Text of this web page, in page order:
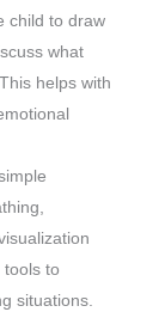
child to draw
what
helps with
to
situations.